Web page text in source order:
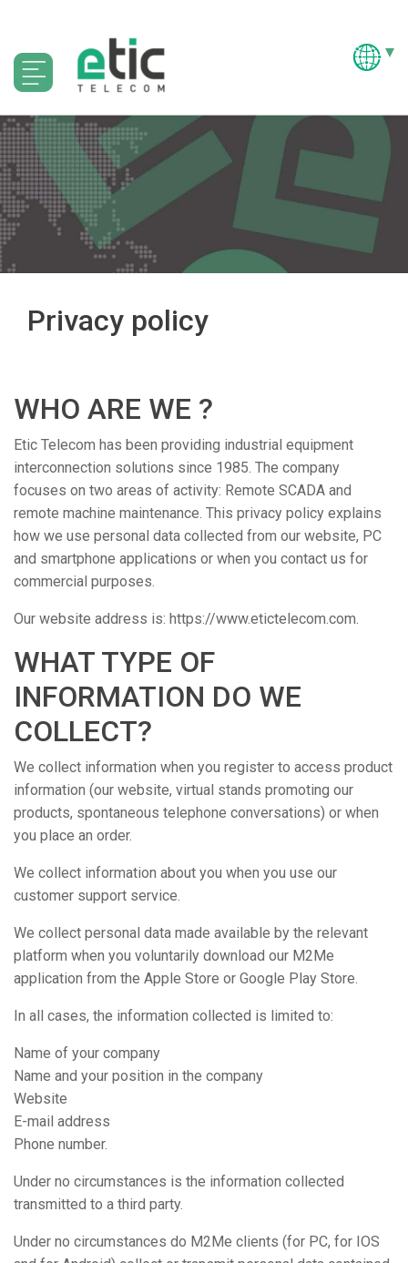
Privacy policy
WHO ARE WE ?
Etic Telecom has been providing industrial equipment
interconnection solutions since 1985. The company
focuses on two areas of activity: Remote SCADA and
remote machine maintenance. This privacy policy explains
how we use personal data collected from our website, PC
and smartphone applications or when you contact us for
commercial purposes.
Our website address is: https://www.etictelecom.com.
WHAT TYPE OF
INFORMATION DO WE
COLLECT?
We collect information when you register to access product
information (our website, virtual stands promoting our
products, spontaneous telephone conversations) or when
you place an order.
We collect information about you when you use our
customer support service.
We collect personal data made available by the relevant
platform when you voluntarily download our M2Me
application from the Apple Store or Google Play Store.
In all cases, the information collected is limited to:
Name of your company
Name and your position in the company
Website
E-mail address
Phone number.
Under no circumstances is the information collected
transmitted to a third party.
Under no circumstances do M2Me clients (for PC, for IOS